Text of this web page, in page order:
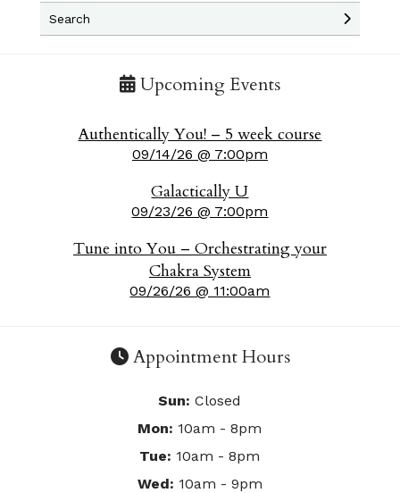
Search
Upcoming Events
Authentically You! – 5 week course
09/14/26 @ 7:00pm
Galactically U
09/23/26 @ 7:00pm
Tune into You – Orchestrating your
Chakra System
09/26/26 @ 11:00am
Appointment Hours
Sun: Closed
Mon: 10am - 8pm
Tue: 10am - 8pm
Wed: 10am - 9pm